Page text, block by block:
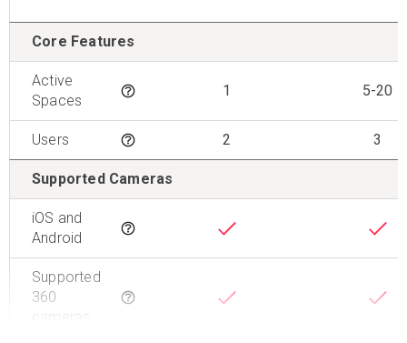
Core Features
Active
Spaces
Tooltip
1 5-20
Users
Tooltip
2 3
Supported Cameras
iOS and
Android
Tooltip
Supported
360
Tooltip